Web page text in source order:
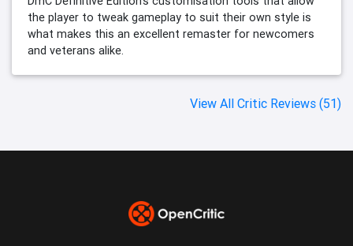
the player to tweak gameplay to suit their own style is
what makes this an excellent remaster for newcomers
and veterans alike.
View All Critic Reviews (51)